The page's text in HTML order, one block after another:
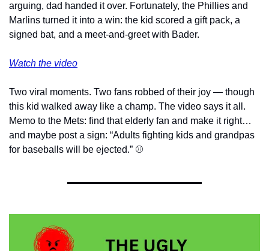
arguing, dad handed it over. Fortunately, the Phillies and
Marlins turned it into a win: the kid scored a gift pack, a
signed bat, and a meet-and-greet with Bader.
Watch the video
Two viral moments. Two fans robbed of their joy — though
this kid walked away like a champ. The video says it all.
Memo to the Mets: find that elderly fan and make it right…
and maybe post a sign: “Adults fighting kids and grandpas
for baseballs will be ejected.” ⚾️